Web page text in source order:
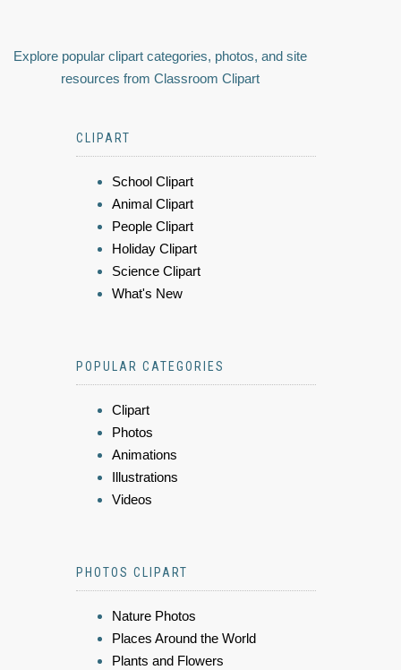
Explore popular clipart categories, photos, and site
resources from Classroom Clipart
CLIPART
School Clipart
Animal Clipart
People Clipart
Holiday Clipart
Science Clipart
What's New
POPULAR CATEGORIES
Clipart
Photos
Animations
Illustrations
Videos
PHOTOS CLIPART
Nature Photos
Places Around the World
Plants and Flowers